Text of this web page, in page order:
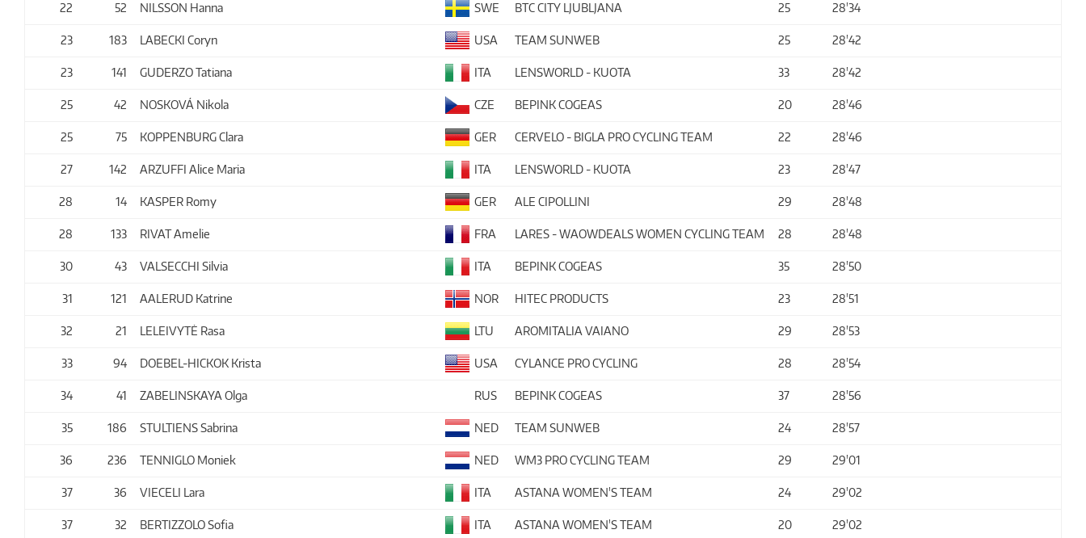
22 52 NILSSON Hanna SWE BTC CITY LJUBLJANA 25 28'34
23 183 LABECKI Coryn USA TEAM SUNWEB 25 28'42
23 141 GUDERZO Tatiana ITA LENSWORLD - KUOTA 33 28'42
25 42 NOSKOVÁ Nikola CZE BEPINK COGEAS 20 28'46
25 75 KOPPENBURG Clara GER CERVELO - BIGLA PRO CYCLING TEAM 22 28'46
27 142 ARZUFFI Alice Maria ITA LENSWORLD - KUOTA 23 28'47
28 14 KASPER Romy GER ALE CIPOLLINI 29 28'48
28 133 RIVAT Amelie FRA LARES - WAOWDEALS WOMEN CYCLING TEAM 28 28'48
30 43 VALSECCHI Silvia ITA BEPINK COGEAS 35 28'50
31 121 AALERUD Katrine NOR HITEC PRODUCTS 23 28'51
32 21 LELEIVYTĖ Rasa LTU AROMITALIA VAIANO 29 28'53
33 94 DOEBEL-HICKOK Krista USA CYLANCE PRO CYCLING 28 28'54
34 41 ZABELINSKAYA Olga RUS BEPINK COGEAS 37 28'56
35 186 STULTIENS Sabrina NED TEAM SUNWEB 24 28'57
36 236 TENNIGLO Moniek NED WM3 PRO CYCLING TEAM 29 29'01
37 36 VIECELI Lara ITA ASTANA WOMEN'S TEAM 24 29'02
37 32 BERTIZZOLO Sofia ITA ASTANA WOMEN'S TEAM 20 29'02